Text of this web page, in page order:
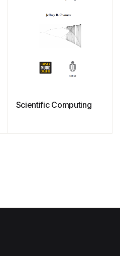
Scientific Computing